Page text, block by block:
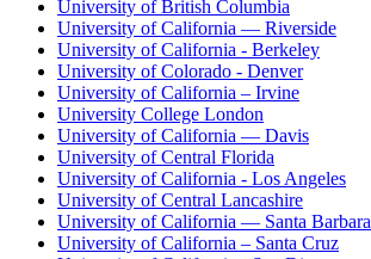
University of British Columbia
University of California — Riverside
University of California - Berkeley
University of Colorado - Denver
University of California – Irvine
University College London
University of California — Davis
University of Central Florida
University of California - Los Angeles
University of Central Lancashire
University of California — Santa Barbara
University of California – Santa Cruz